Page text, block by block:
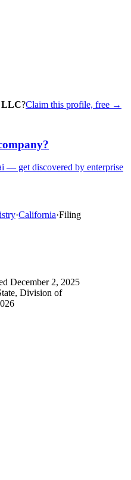
LLC?Claim this profile, free →
— get discovered by enterprise
·California·Filing
December 2, 2025
Division of